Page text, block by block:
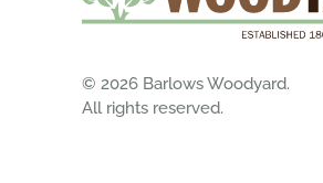
© 2026 Barlows Woodyard.
All rights reserved.